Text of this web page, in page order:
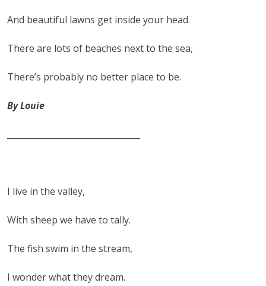
And beautiful lawns get inside your head.
There are lots of beaches next to the sea,
There’s probably no better place to be.
By Louie
I live in the valley,
With sheep we have to tally.
The fish swim in the stream,
I wonder what they dream.